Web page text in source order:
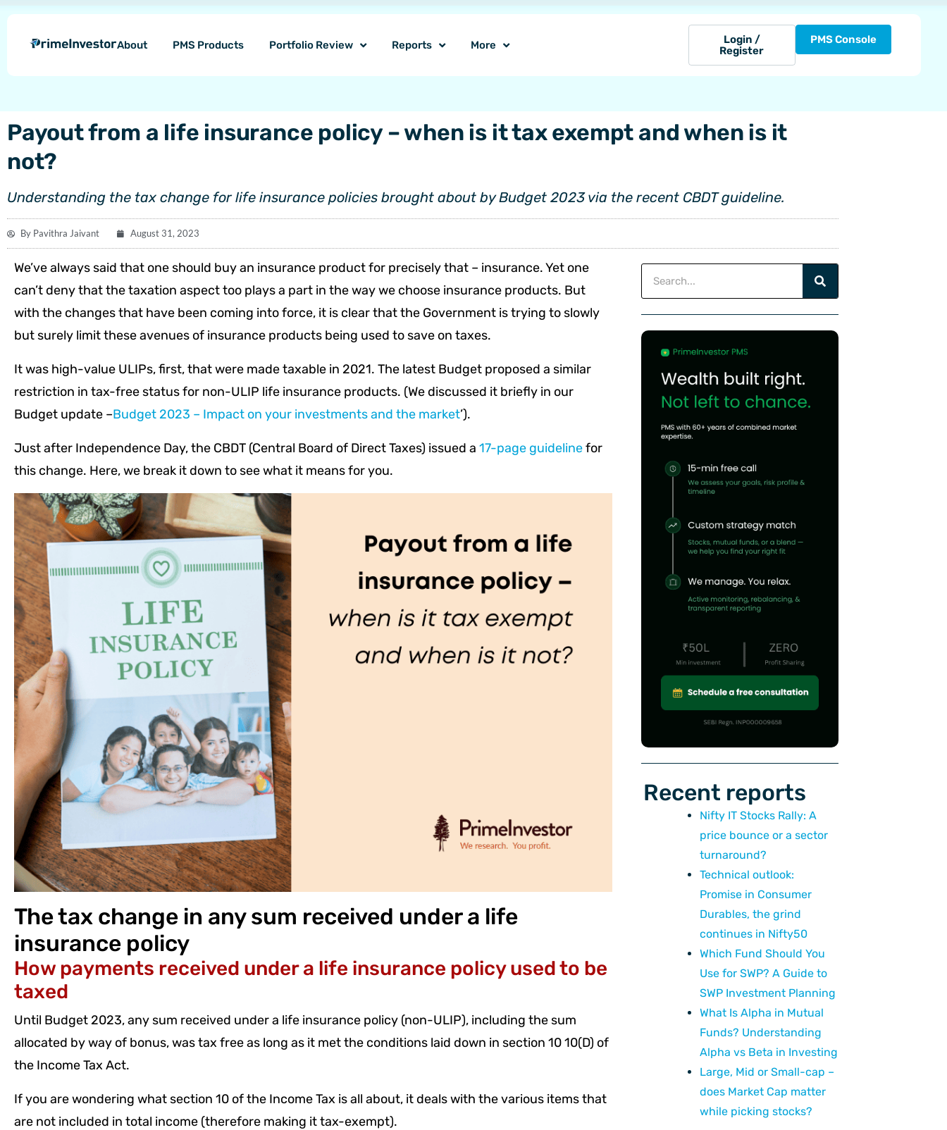
content
About PMS Products Portfolio Review Reports More
Login /
Register
PMS Console
Payout from a life insurance policy – when is it tax exempt and when is it
not?
Understanding the tax change for life insurance policies brought about by Budget 2023 via the recent CBDT guideline.
By Pavithra Jaivant August 31, 2023
We’ve always said that one should buy an insurance product for precisely that – insurance. Yet one
can’t deny that the taxation aspect too plays a part in the way we choose insurance products. But
with the changes that have been coming into force, it is clear that the Government is trying to slowly
but surely limit these avenues of insurance products being used to save on taxes.
It was high-value ULIPs, first, that were made taxable in 2021. The latest Budget proposed a similar
restriction in tax-free status for non-ULIP life insurance products. (We discussed it briefly in our
Budget update –Budget 2023 – Impact on your investments and the market’).
Just after Independence Day, the CBDT (Central Board of Direct Taxes) issued a 17-page guidelinefor
this change. Here, we break it down to see what it means for you.
The tax change in any sum received under a life
insurance policy
How payments received under a life insurance policy used to be
taxed
Until Budget 2023, any sum received under a life insurance policy (non-ULIP), including the sum
allocated by way of bonus, was tax free as long as it met the conditions laid down in section 10 10(D) of
the Income Tax Act.
If you are wondering what section 10 of the Income Tax is all about, it deals with the various items that
are not included in total income (therefore making it tax-exempt).
Recent reports
Nifty IT Stocks Rally: A
price bounce or a sector
turnaround?
Technical outlook:
Promise in Consumer
Durables, the grind
continues in Nifty50
Which Fund Should You
Use for SWP? A Guide to
SWP Investment Planning
What Is Alpha in Mutual
Funds? Understanding
Alpha vs Beta in Investing
Large, Mid or Small-cap –
does Market Cap matter
while picking stocks?